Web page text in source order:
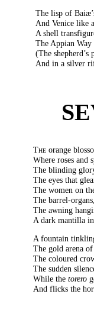
The lisp of
And Venice like
A shell
The Appian Way
(The shepherd’s
And in a silver
Theorange
Where roses and
The blinding
The eyes that
The women on
The barrel-
The awning
A dark mantilla
A fountain
The gold arena
The coloured
The sudden
While the torero
And flicks the